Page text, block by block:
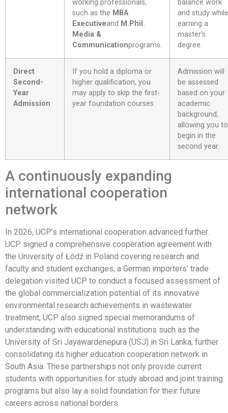
working professionals,
such as the MBA
Executiveand M.Phil.
Media &
Communicationprograms.
balance work
and study while
earning a
master’s
degree.
Direct
Second-
Year
Admission
If you hold a diploma or
higher qualification, you
may apply to skip the first-
year foundation courses.
Admission will
be assessed
based on your
academic
background,
allowing you to
begin in the
second year.
A continuously expanding
international cooperation
network
In 2026, UCP’s international cooperation advanced further.
UCP signed a comprehensive cooperation agreement with
the University of Łódź in Poland covering research and
faculty and student exchanges; a German importers’ trade
delegation visited UCP to conduct a focused assessment of
the global commercialization potential of its innovative
environmental research achievements in wastewater
treatment; UCP also signed special memorandums of
understanding with educational institutions such as the
University of Sri Jayawardenepura (USJ) in Sri Lanka, further
consolidating its higher education cooperation network in
South Asia. These partnerships not only provide current
students with opportunities for study abroad and joint training
programs but also lay a solid foundation for their future
careers across national borders.